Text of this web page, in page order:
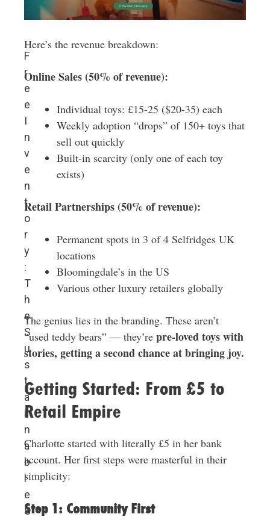
F
r
e
e
I
n
v
e
n
t
o
r
y
:
T
h
e
S
u
s
t
a
i
n
a
b
l
e
S
Here’s the revenue breakdown:
Online Sales (50% of revenue):
Individual toys: £15-25 ($20-35) each
Weekly adoption “drops” of 150+ toys that
sell out quickly
Built-in scarcity (only one of each toy
exists)
Retail Partnerships (50% of revenue):
Permanent spots in 3 of 4 Selfridges UK
locations
Bloomingdale’s in the US
Various other luxury retailers globally
The genius lies in the branding. These aren’t
“used teddy bears” — they’re pre-loved toys with
stories, getting a second chance at bringing joy.
Getting Started: From £5 to
Retail Empire
Charlotte started with literally £5 in her bank
account. Her first steps were masterful in their
simplicity:
Step 1: Community First